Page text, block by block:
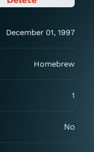
December 01, 1997
Homebrew
1
No